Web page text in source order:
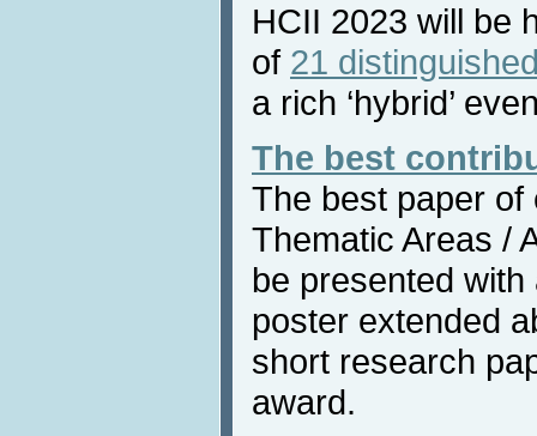
HCII 2023 will be
of 21
a rich ‘hybrid’
The best
The best paper of
Thematic Areas /
be presented
poster extended
short research
award.